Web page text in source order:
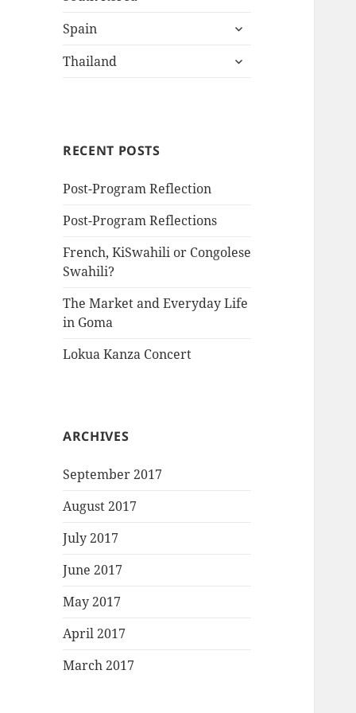
menu
Spain
expand
menu
Thailand
expand
RECENT POSTS
Post-Program Reflection
Post-Program Reflections
French, KiSwahili or Congolese
Swahili?
The Market and Everyday Life
in Goma
Lokua Kanza Concert
ARCHIVES
September 2017
August 2017
July 2017
June 2017
May 2017
April 2017
March 2017